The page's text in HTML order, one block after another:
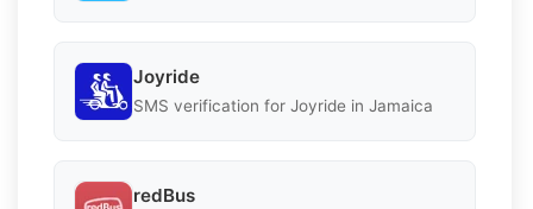
Joyride
SMS verification for Joyride in Jamaica
redBus